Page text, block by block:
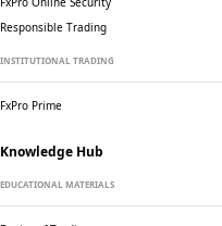
Responsible Trading
INSTITUTIONAL TRADING
FxPro Prime
Knowledge Hub
EDUCATIONAL MATERIALS